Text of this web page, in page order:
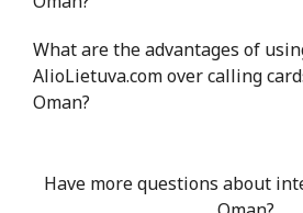
What are the advantages of
AlioLietuva.com over calling
Oman?
Have more questions about